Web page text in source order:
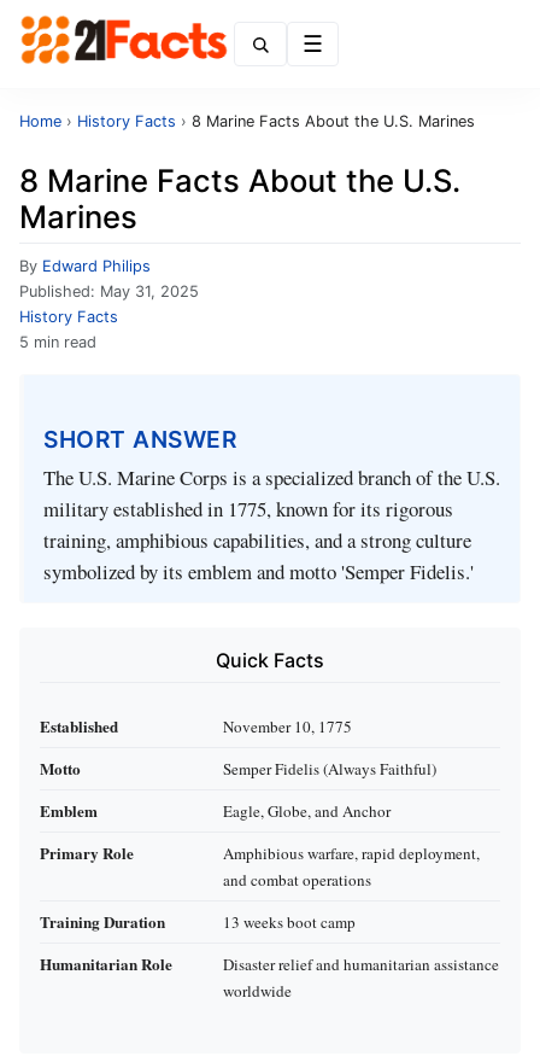
Home › History Facts › 8 Marine Facts About the U.S. Marines
8 Marine Facts About the U.S.
Marines
By Edward Philips
Published: May 31, 2025
History Facts
5 min read
SHORT ANSWER
The U.S. Marine Corps is a specialized branch of the U.S.
military established in 1775, known for its rigorous
training, amphibious capabilities, and a strong culture
symbolized by its emblem and motto 'Semper Fidelis.'
Quick Facts
Established November 10, 1775
Motto Semper Fidelis (Always Faithful)
Emblem Eagle, Globe, and Anchor
Primary Role
Amphibious warfare, rapid deployment,
and combat operations
Training Duration 13 weeks boot camp
Humanitarian Role
Disaster relief and humanitarian assistance
worldwide